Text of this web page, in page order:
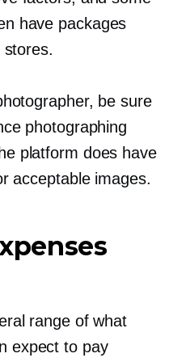
have packages
stores.
be sure
photographing
platform does have
acceptable images.
range of what
expect to pay